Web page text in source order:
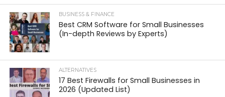
BUSINESS & FINANCE
Best CRM Software for Small Businesses
(In-depth Reviews by Experts)
ALTERNATIVES
17 Best Firewalls for Small Businesses in
2026 (Updated List)